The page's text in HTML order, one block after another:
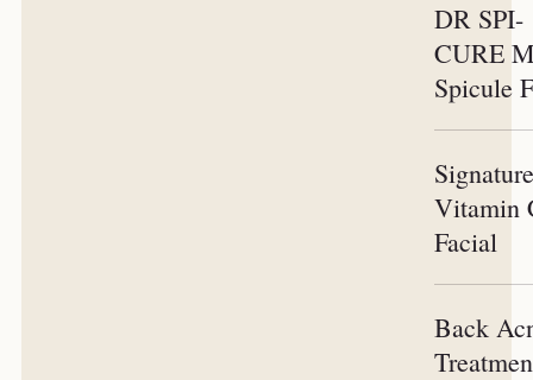
DR SPI-
CURE
Spicule
Vitamin
Facial
Back